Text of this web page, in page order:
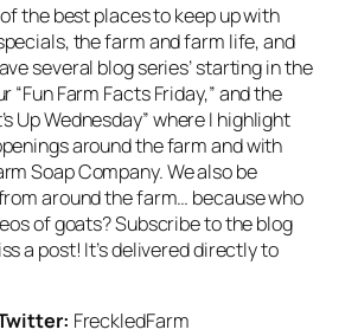
the best places to keep up with
the farm and farm life, and
several blog series’ starting in the
“Fun Farm Facts Friday,” and the
Up Wednesday” where I highlight
around the farm and with
Soap Company. We also be
around the farm… because who
of goats? Subscribe to the blog
a post! It’s delivered directly to
FreckledFarm